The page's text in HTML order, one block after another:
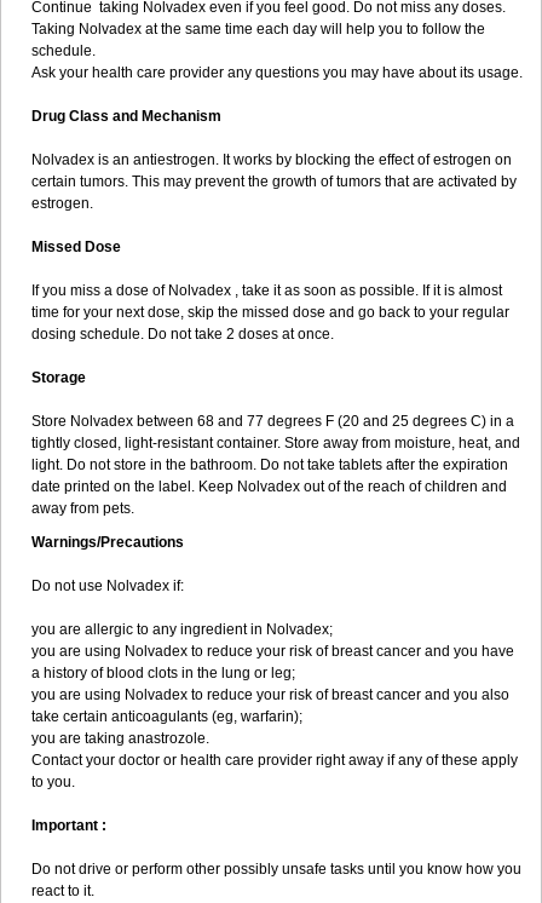
Continue taking Nolvadex even if you feel good. Do not miss any doses.
Taking Nolvadex at the same time each day will help you to follow the
schedule.
Ask your health care provider any questions you may have about its usage.
Drug Class and Mechanism
Nolvadex is an antiestrogen. It works by blocking the effect of estrogen on
certain tumors. This may prevent the growth of tumors that are activated by
estrogen.
Missed Dose
If you miss a dose of Nolvadex , take it as soon as possible. If it is almost
time for your next dose, skip the missed dose and go back to your regular
dosing schedule. Do not take 2 doses at once.
Storage
Store Nolvadex between 68 and 77 degrees F (20 and 25 degrees C) in a
tightly closed, light-resistant container. Store away from moisture, heat, and
light. Do not store in the bathroom. Do not take tablets after the expiration
date printed on the label. Keep Nolvadex out of the reach of children and
away from pets.
Warnings/Precautions
Do not use Nolvadex if:
you are allergic to any ingredient in Nolvadex;
you are using Nolvadex to reduce your risk of breast cancer and you have
a history of blood clots in the lung or leg;
you are using Nolvadex to reduce your risk of breast cancer and you also
take certain anticoagulants (eg, warfarin);
you are taking anastrozole.
Contact your doctor or health care provider right away if any of these apply
to you.
Important :
Do not drive or perform other possibly unsafe tasks until you know how you
react to it.